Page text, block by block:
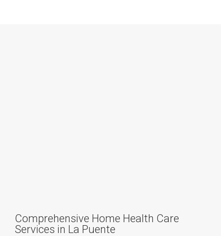
Comprehensive Home Health Care
Services in La Puente